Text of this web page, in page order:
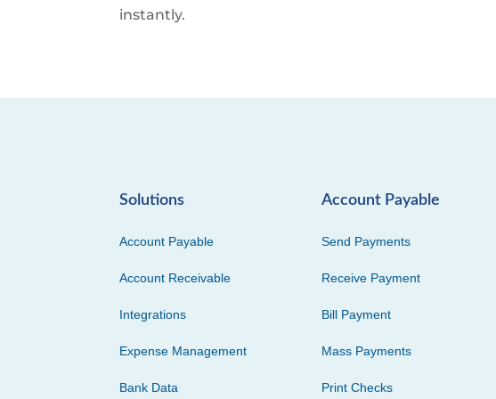
instantly.
Solutions
Account Payable
Account Receivable
Integrations
Expense Management
Bank Data
Account Payable
Send Payments
Receive Payment
Bill Payment
Mass Payments
Print Checks